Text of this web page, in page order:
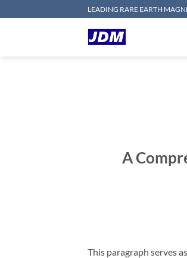
to
LEADING RARE EARTH
A
This paragraph serves